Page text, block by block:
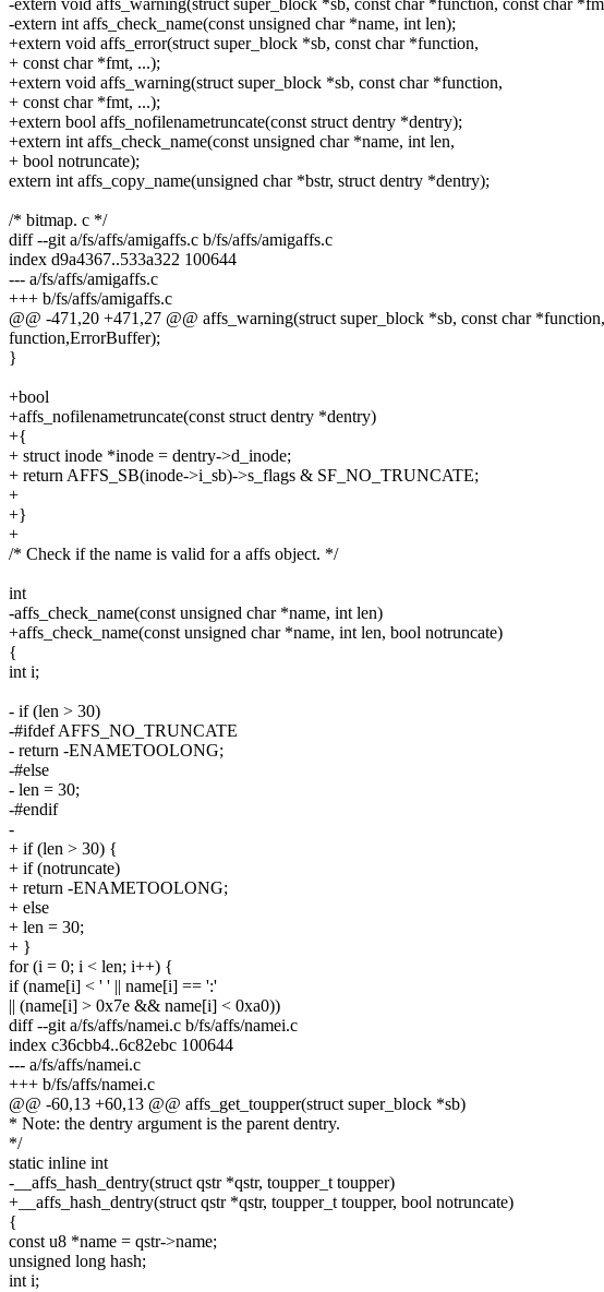
-extern void affs_warning(struct super_block *sb, const char *function, const char
-extern int affs_check_name(const unsigned char *name, int len);
+extern void affs_error(struct super_block *sb, const char *function,
+ const char *fmt, ...);
+extern void affs_warning(struct super_block *sb, const char *function,
+ const char *fmt, ...);
+extern bool affs_nofilenametruncate(const struct dentry *dentry);
+extern int affs_check_name(const unsigned char *name, int len,
+ bool notruncate);
extern int affs_copy_name(unsigned char *bstr, struct dentry *dentry);
/* bitmap. c */
diff --git a/fs/affs/amigaffs.c b/fs/affs/amigaffs.c
index d9a4367..533a322 100644
--- a/fs/affs/amigaffs.c
+++ b/fs/affs/amigaffs.c
@@ -471,20 +471,27 @@ affs_warning(struct super_block *sb, const char
function,ErrorBuffer);
}
+bool
+affs_nofilenametruncate(const struct dentry *dentry)
+{
+ struct inode *inode = dentry->d_inode;
+ return AFFS_SB(inode->i_sb)->s_flags & SF_NO_TRUNCATE;
+
+}
+
/* Check if the name is valid for a affs object. */
int
-affs_check_name(const unsigned char *name, int len)
+affs_check_name(const unsigned char *name, int len, bool notruncate)
{
int i;
- if (len > 30)
-#ifdef AFFS_NO_TRUNCATE
- return -ENAMETOOLONG;
-#else
- len = 30;
-#endif
-
+ if (len > 30) {
+ if (notruncate)
+ return -ENAMETOOLONG;
+ else
+ len = 30;
+ }
for (i = 0; i < len; i++) {
if (name[i] < ' ' || name[i] == ':'
|| (name[i] > 0x7e && name[i] < 0xa0))
diff --git a/fs/affs/namei.c b/fs/affs/namei.c
index c36cbb4..6c82ebc 100644
--- a/fs/affs/namei.c
+++ b/fs/affs/namei.c
@@ -60,13 +60,13 @@ affs_get_toupper(struct super_block *sb)
* Note: the dentry argument is the parent dentry.
*/
static inline int
-__affs_hash_dentry(struct qstr *qstr, toupper_t toupper)
+__affs_hash_dentry(struct qstr *qstr, toupper_t toupper, bool notruncate)
{
const u8 *name = qstr->name;
unsigned long hash;
int i;